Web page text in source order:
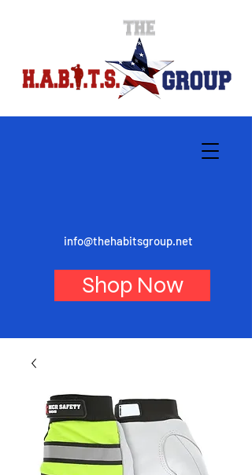
info@thehabitsgroup.net
Shop Now